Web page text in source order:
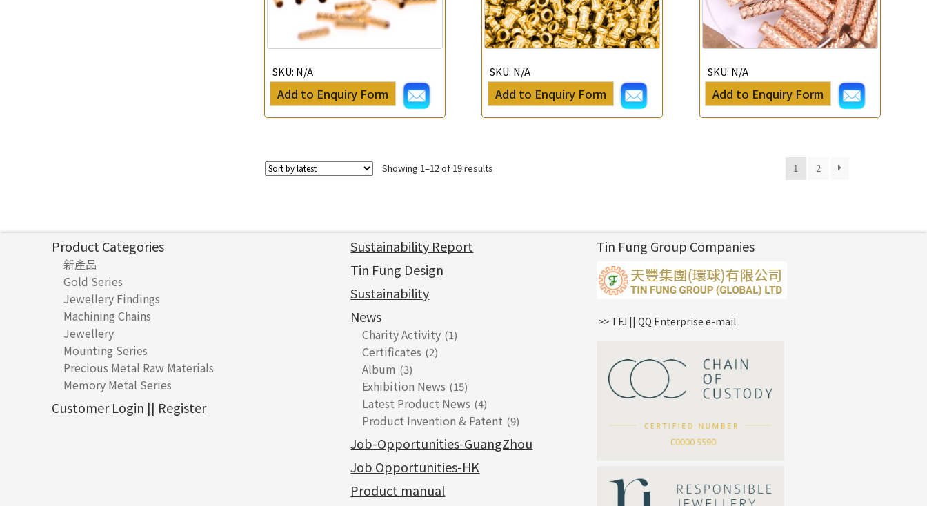
SKU: N/A
Add to Enquiry Form
SKU: N/A
Add to Enquiry Form
SKU: N/A
Add to Enquiry Form
Showing 1–12 of 19 results 1 2
*Your Name
Company Name
Product Categories
新產品
Gold Series
Pure gold fittings
Jewellery Findings
Other Fittings
其他
Sheet & Laser Line
Pearl & Stone
Cuff Link
Die Cut Tube
Earring Fittings
Earring Nuts
Compatible Nuts
Blossom Nuts
Ear Clips
Omega Clips
Chain Fittings
Spring Ring Clasp
Adjuster
Tongues
龍蝦扣系列
Bead Accessories
Round Beads
Hollow Light Body Beads
Hollow Batch Of Beads
Machining Chains
Lips Chain
Water Wave Chain
Chain Extension / Chain Tail
Chopin Chain
Side Car Cost Chain
Side Chain
Jewellery
Bracelet series
Ring series
Hollow Earring
Hollow Diamond Cut Duct Jewelry Chain
牛仔鏈
Mounting Series
Six Prong Round Peg Setting
Four Prong Round Peg Setting
Die Cut Pc
Dynamic Diamond Cut Pc
Precious Metal Raw Materials
Pure Gold
Memory Metal Series
Memory Ring
Spring Beads Bracelet
Customer Login || Register
Sustainability Report
Tin Fung Design
Sustainability
News
Charity Activity (1)
Certificates (2)
Album (3)
Exhibition News (15)
Latest Product News (4)
Product Invention & Patent (9)
Job-Opportunities-GuangZhou
Job Opportunities-HK
Product manual
Tin Fung Group Companies
>> TFJ || QQ Enterprise e-mail